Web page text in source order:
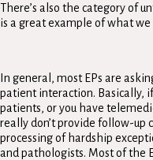
There’s also the category of
is a great example of what we
In general, most EPs are
patient interaction. Basically,
patients, or you have
really don’t provide follow-up
processing of hardship
and pathologists. Most of the